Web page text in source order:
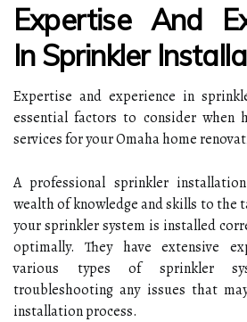
Expertise And
In Sprinkler
Expertise and experience in
essential factors to consider when
services for your Omaha home
A professional sprinkler
wealth of knowledge and skills to the
your sprinkler system is installed
optimally. They have extensive
various types of sprinkler
troubleshooting any issues that
installation process.